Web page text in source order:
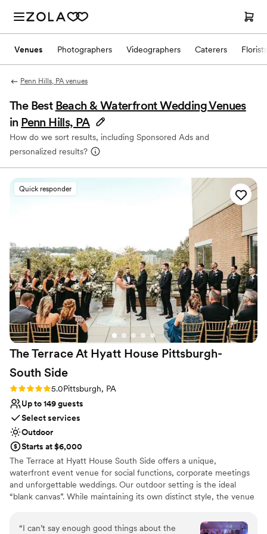
Venues Photographers Videographers Caterers Florists
Penn Hills, PA venues
The Best Beach & Waterfront Wedding Venues
in Penn Hills, PA
How do we sort results, including Sponsored Ads and
personalized results?
Quick responder
The Terrace At Hyatt House Pittsburgh-
South Side
Rating: 5.0 (2 reviews)
5.0Pittsburgh, PA
Up to 149 guests
Select services
Outdoor
Starts at $6,000
The Terrace at Hyatt House South Side offers a unique,
waterfront event venue for social functions, corporate meetings
and unforgettable weddings. Our outdoor setting is the ideal
“blank canvas”. While maintaining its own distinct style, the venue
personality and style. The Terrace's staff and atmosphere will
exceed your expectations from planning services to fabulous
“I can’t say enough good things about the